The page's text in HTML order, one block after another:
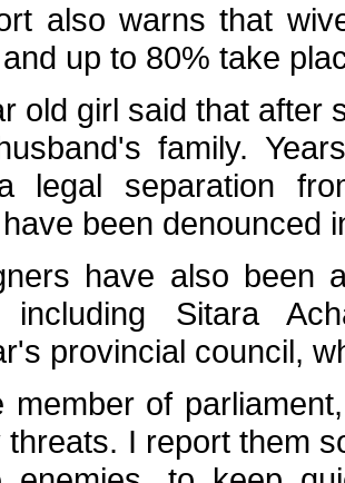
also warns that
up to 80% take
old girl said that after
family.
legal separation
been denounced
have also been
including Sitara
provincial council,
member of
threats. I report them